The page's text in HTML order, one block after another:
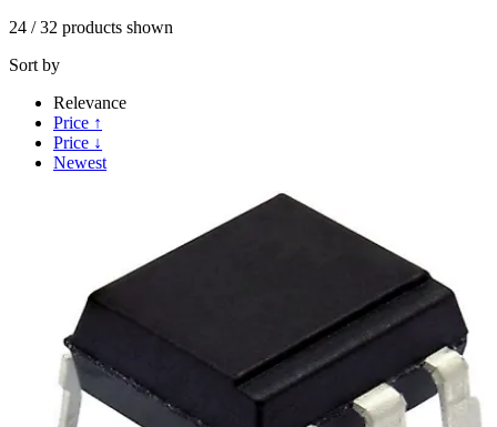
24 /32 products shown
Sort by
Relevance
Price ↑
Price ↓
Newest